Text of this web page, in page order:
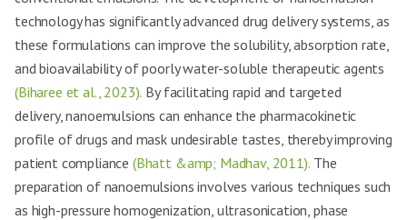
technology has significantly advanced drug delivery systems, as
these formulations can improve the solubility, absorption rate,
and bioavailability of poorly water-soluble therapeutic agents
(Biharee et al., 2023). By facilitating rapid and targeted
delivery, nanoemulsions can enhance the pharmacokinetic
profile of drugs and mask undesirable tastes, thereby improving
patient compliance (Bhatt &amp; Madhav, 2011). The
preparation of nanoemulsions involves various techniques such
as high-pressure homogenization, ultrasonication, phase